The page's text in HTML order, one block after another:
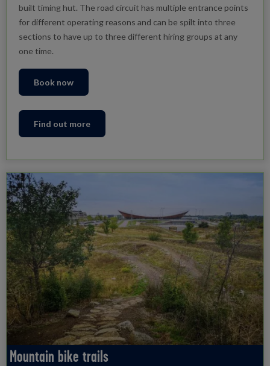
built timing hut. The road circuit has multiple entrance points
for different operating reasons and can be spilt into three
sections to have up to three different hiring groups at any
one time.
Book now
Find out more
Mountain bike trails